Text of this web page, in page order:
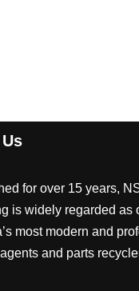
for over 15 years,
is widely regarded as
most modern and
and parts